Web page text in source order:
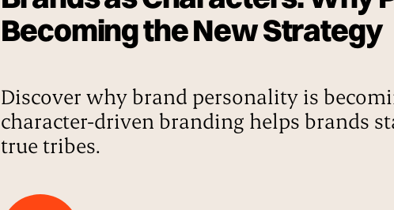
Becoming the New Strategy
Discover why brand personality is
character-driven branding helps brands
true tribes.